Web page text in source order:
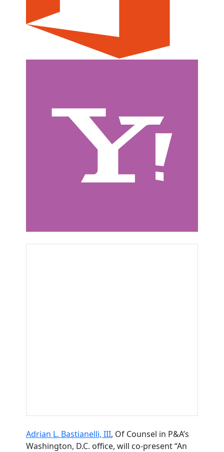
Adrian L. Bastianelli, III, Of Counsel in P&A’s
Washington, D.C. office, will co-present “An